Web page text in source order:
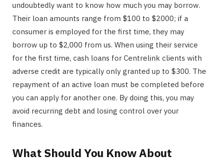
undoubtedly want to know how much you may borrow.
Their loan amounts range from $100 to $2000; if a
consumer is employed for the first time, they may
borrow up to $2,000 from us. When using their service
for the first time, cash loans for Centrelink clients with
adverse credit are typically only granted up to $300. The
repayment of an active loan must be completed before
you can apply for another one. By doing this, you may
avoid recurring debt and losing control over your
finances.
What Should You Know About